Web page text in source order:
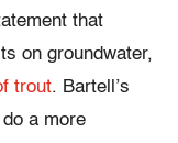
that
on groundwater,
trout. Bartell’s
a more